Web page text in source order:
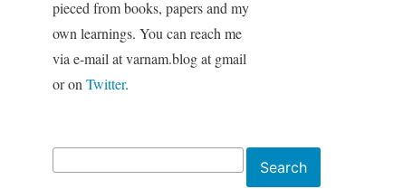
pieced from books, papers and my
own learnings. You can reach me
via e-mail at varnam.blog at gmail
or on Twitter.
Search